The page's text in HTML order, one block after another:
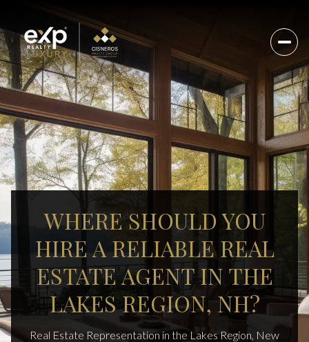
WHERE SHOULD YOU
HIRE A RELIABLE REAL
ESTATE AGENT IN THE
LAKES REGION, NH?
Real Estate Representation in the Lakes Region, New